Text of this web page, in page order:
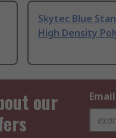
Skytec Blue
High Density
our